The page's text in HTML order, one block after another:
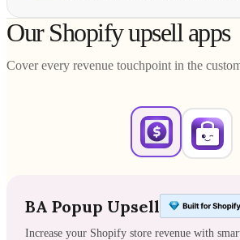
Our Shopify upsell apps
Cover every revenue touchpoint in the
BA Popup Upsell
Increase your Shopify store revenue with